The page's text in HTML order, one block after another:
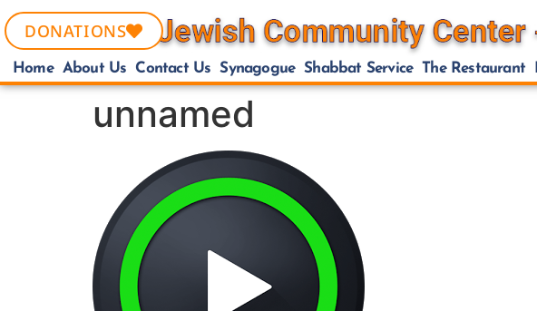
DONATIONS
Home About Us Contact Us Synagogue Shabbat Service The Restaurant
unnamed